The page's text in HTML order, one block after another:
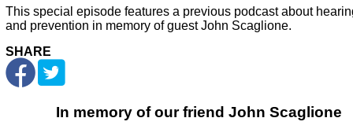
This special episode features a previous podcast about
and prevention in memory of guest John Scaglione.
SHARE
In memory of our friend John Scaglione